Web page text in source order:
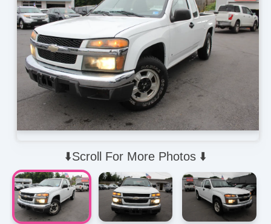
⬇️Scroll For More Photos ⬇️